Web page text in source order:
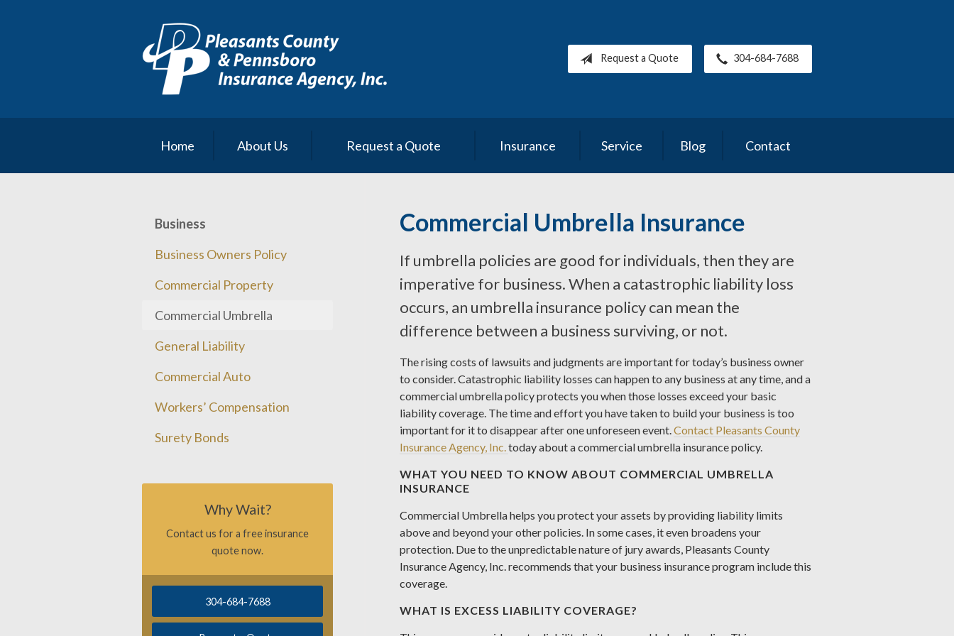
Request a Quote 304-684-7688
Home About Us Request a Quote Insurance Service Blog Contact
Commercial Umbrella Insurance
If umbrella policies are good for individuals, then they are
imperative for business. When a catastrophic liability loss
occurs, an umbrella insurance policy can mean the
difference between a business surviving, or not.
The rising costs of lawsuits and judgments are important for today’s business owner
to consider. Catastrophic liability losses can happen to any business at any time, and a
commercial umbrella policy protects you when those losses exceed your basic
liability coverage. The time and effort you have taken to build your business is too
important for it to disappear after one unforeseen event.Contact Pleasants County
Insurance Agency, Inc.today about a commercial umbrella insurance policy.
WHAT YOU NEED TO KNOW ABOUT COMMERCIAL UMBRELLA
INSURANCE
Commercial Umbrella helps you protect your assets by providing liability limits
above and beyond your other policies. In some cases, it even broadens your
protection. Due to the unpredictable nature of jury awards, Pleasants County
Insurance Agency, Inc. recommends that your business insurance program include this
coverage.
WHAT IS EXCESS LIABILITY COVERAGE?
Business
Business Owners Policy
Commercial Property
Commercial Umbrella
General Liability
Commercial Auto
Workers’ Compensation
Surety Bonds
Why Wait?
Contact us for a free insurance
quote now.
304-684-7688